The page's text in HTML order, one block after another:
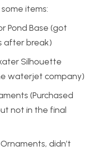
items:
Pond Base (got
after break)
Silhouette
waterjet company)
(Purchased
not in the final
didn’t